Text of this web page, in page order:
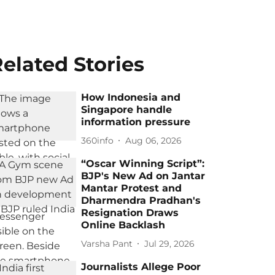
Stories
How Indonesia and
Singapore handle
information pressure
360info Aug 06, 2026
“Oscar Winning Script”:
BJP's New Ad on Jantar
Mantar Protest and
Dharmendra Pradhan's
Resignation Draws
Online Backlash
Varsha Pant Jul 29, 2026
Journalists Allege Poor